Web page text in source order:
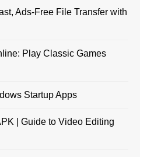
Ads-Free File Transfer with
Play Classic Games
Startup Apps
| Guide to Video Editing